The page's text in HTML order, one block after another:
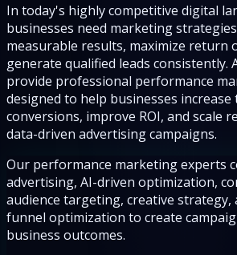
In today's highly competitive digital
businesses need marketing
measurable results, maximize return
generate qualified leads consistently.
provide professional performance
designed to help businesses
conversions, improve ROI, and scale
data-driven advertising campaigns.
Our performance marketing experts
advertising, AI-driven optimization,
audience targeting, creative strategy,
funnel optimization to create
business outcomes.